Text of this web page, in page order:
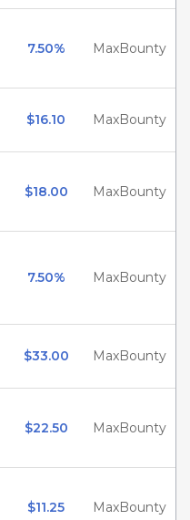
7.50% MaxBounty
$16.10 MaxBounty
$18.00 MaxBounty
7.50% MaxBounty
$33.00 MaxBounty
$22.50 MaxBounty
$11.25 MaxBounty